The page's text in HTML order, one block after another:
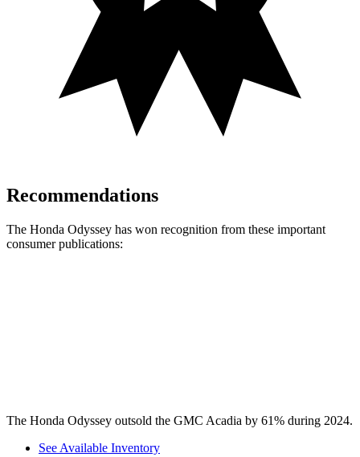
Recommendations
The Honda Odyssey has won recognition from these important
consumer publications:
The Honda Odyssey outsold the GMC Acadia by 61% during 2024.
See Available Inventory